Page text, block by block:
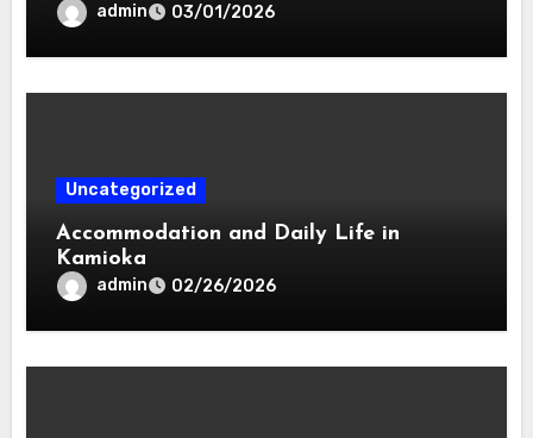
admin 03/01/2026
Uncategorized
Accommodation and Daily Life in
Kamioka
admin 02/26/2026